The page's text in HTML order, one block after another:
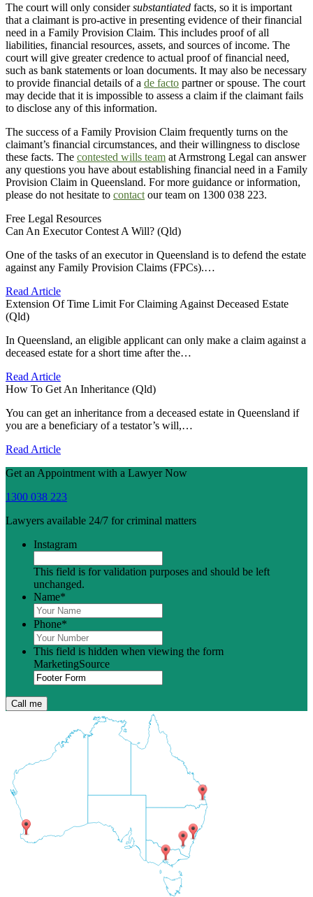
The court will only considersubstantiated facts, so it is important
that a claimant is pro-active in presenting evidence of their financial
need in a Family Provision Claim. This includes proof of all
liabilities, financial resources, assets, and sources of income. The
court will give greater credence to actual proof of financial need,
such as bank statements or loan documents. It may also be necessary
to provide financial details of a de facto partner or spouse. The court
may decide that it is impossible to assess a claim if the claimant fails
to disclose any of this information.
The success of a Family Provision Claim frequently turns on the
claimant’s financial circumstances, and their willingness to disclose
these facts. The contested wills team at Armstrong Legal can answer
any questions you have about establishing financial need in a Family
Provision Claim in Queensland. For more guidance or information,
please do not hesitate to contact our team on 1300 038 223.
Free Legal Resources
Can An Executor Contest A Will? (Qld)
One of the tasks of an executor in Queensland is to defend the estate
against any Family Provision Claims (FPCs).…
Read Article
Extension Of Time Limit For Claiming Against Deceased Estate
(Qld)
In Queensland, an eligible applicant can only make a claim against a
deceased estate for a short time after the…
Read Article
How To Get An Inheritance (Qld)
You can get an inheritance from a deceased estate in Queensland if
you are a beneficiary of a testator’s will,…
Read Article
Get an Appointment with a Lawyer Now
1300 038 223
Lawyers available 24/7 for criminal matters
Instagram
This field is for validation purposes and should be left
unchanged.
Name*
Phone*
This field is hidden when viewing the form
MarketingSource